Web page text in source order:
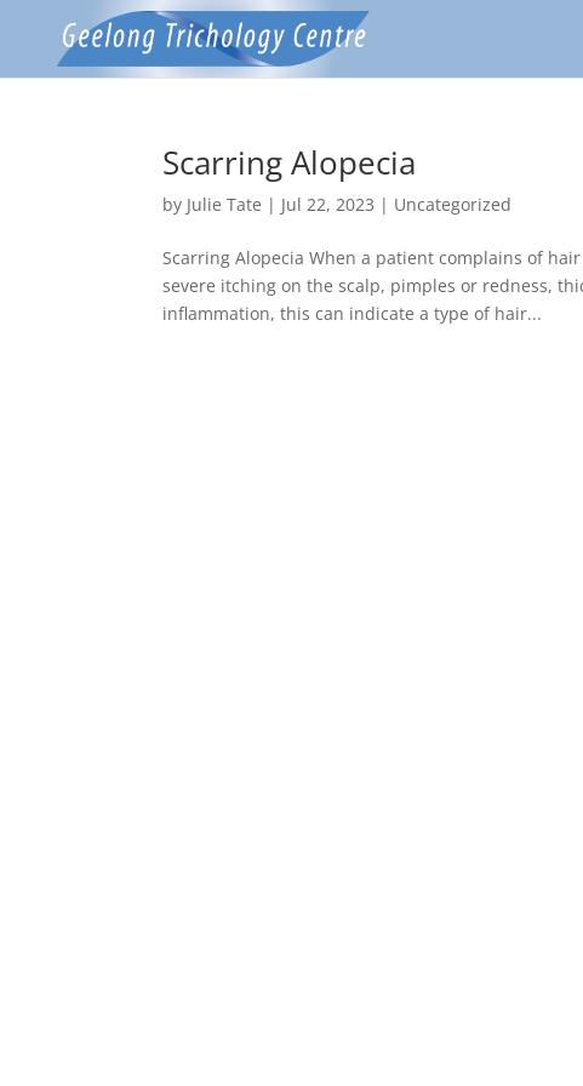
Scarring Alopecia
by Julie Tate | Jul 22, 2023 | Uncategorized
Scarring Alopecia When a patient complains of
severe itching on the scalp, pimples or redness,
inflammation, this can indicate a type of hair...